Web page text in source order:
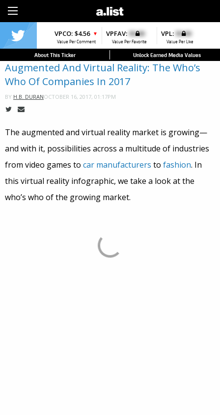
VPCO: $4.56 ▼
Value Per Comment
VPFAV: $0.00
Value Per Favorite
VPL: $0.00
Value Per Like
About This Ticker Unlock Earned Media Values
Augmented And Virtual Reality: The Who’s
Who Of Companies In 2017
BY H.B. DURANOCTOBER 16, 2017, 01:17PM
The augmented and virtual reality market is growing—
and with it, possibilities across a multitude of industries
from video games to car manufacturers to fashion. In
this virtual reality infographic, we take a look at the
who’s who of the growing market.